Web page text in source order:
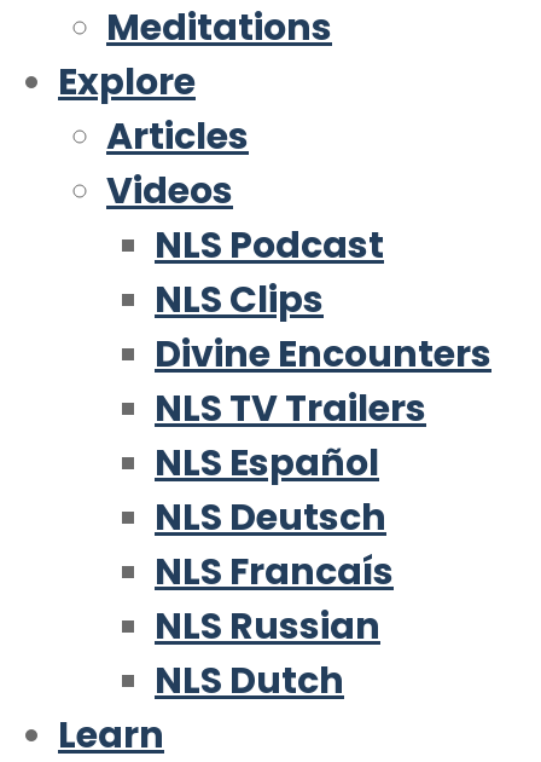
Meditations
Explore
Articles
Videos
NLS Podcast
NLS Clips
Divine Encounters
NLS TV Trailers
NLS Español
NLS Deutsch
NLS Francaís
NLS Russian
NLS Dutch
Learn